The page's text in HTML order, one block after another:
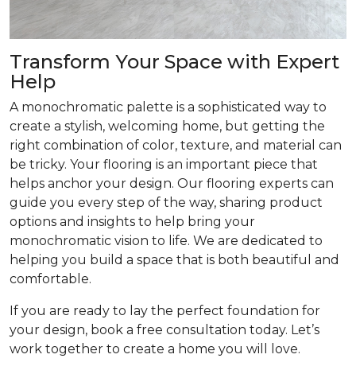
Transform Your Space with Expert
Help
A monochromatic palette is a sophisticated way to
create a stylish, welcoming home, but getting the
right combination of color, texture, and material can
be tricky. Your flooring is an important piece that
helps anchor your design. Our flooring experts can
guide you every step of the way, sharing product
options and insights to help bring your
monochromatic vision to life. We are dedicated to
helping you build a space that is both beautiful and
comfortable.
If you are ready to lay the perfect foundation for
your design, book a free consultation today. Let’s
work together to create a home you will love.